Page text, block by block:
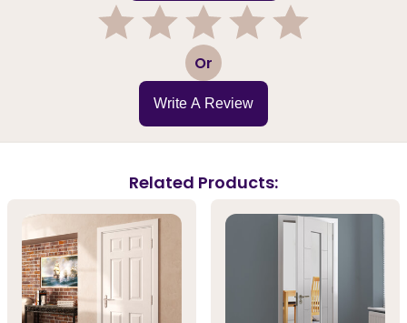
3 Or
Write A Review
Related Products: